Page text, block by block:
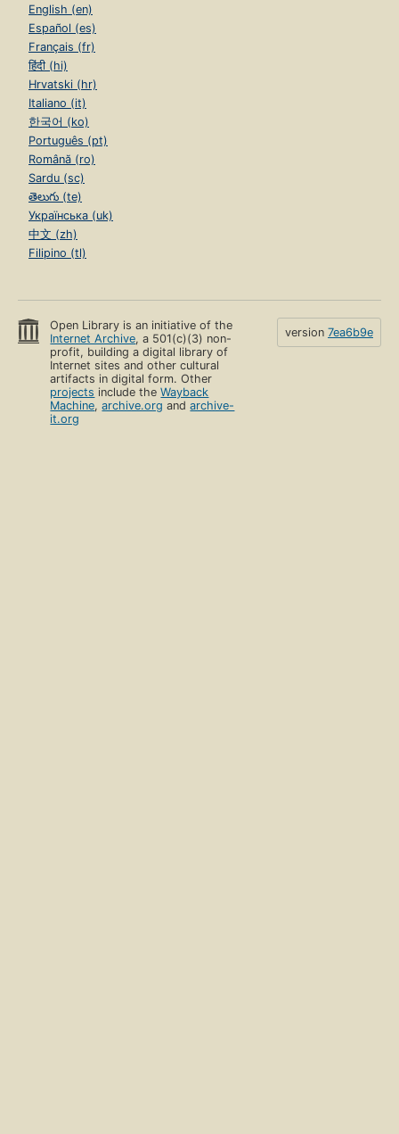
English (en)
Español (es)
Français (fr)
हिंदी (hi)
Hrvatski (hr)
Italiano (it)
한국어 (ko)
Português (pt)
Română (ro)
Sardu (sc)
తెలుగు (te)
Українська (uk)
中文 (zh)
Filipino (tl)
Open Library is an initiative of the
Internet Archive, a 501(c)(3) non-
profit, building a digital library of
Internet sites and other cultural
artifacts in digital form. Other
projects include theWayback
Machine,archive.org andarchive-
it.org
version 7ea6b9e